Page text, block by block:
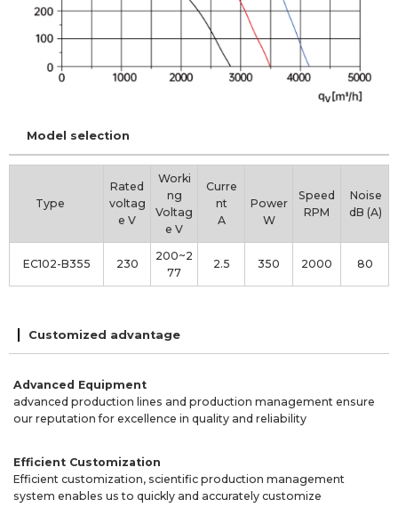
Model selection
Type
Rated
voltag
e V
Worki
ng
Voltag
e V
Curre
nt
A
Power
W
Speed
RPM
Noise
dB (A)
EC102-B355 230
200~2
77
2.5 350 2000 80
Customized advantage
Advanced Equipment
advanced production lines and production management ensure
our reputation for excellence in quality and reliability
Efficient Customization
Efficient customization, scientific production management
system enables us to quickly and accurately customize